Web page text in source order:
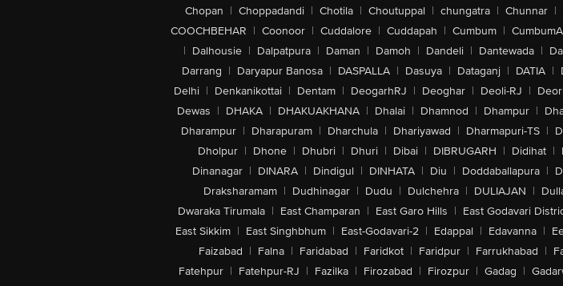
Chopan | Choppadandi | Chotila | Choutuppal | chungatra | Chunnar |
COOCHBEHAR | Coonoor | Cuddalore | Cuddapah | Cumbum |
| Dalhousie | Dalpatpura | Daman | Damoh | Dandeli | Dantewada |
Darrang | Daryapur Banosa | DASPALLA | Dasuya | Dataganj | DATIA |
Delhi | Denkanikottai | Dentam | DeogarhRJ | Deoghar | Deoli-RJ |
Dewas | DHAKA | DHAKUAKHANA | Dhalai | Dhamnod | Dhampur |
Dharampur | Dharapuram | Dharchula | Dhariyawad | Dharmapuri-TS |
Dholpur | Dhone | Dhubri | Dhuri | Dibai | DIBRUGARH | Didihat |
Dinanagar | DINARA | Dindigul | DINHATA | Diu | Doddaballapura |
Draksharamam | Dudhinagar | Dudu | Dulchehra | DULIAJAN |
Dwaraka Tirumala | East Champaran | East Garo Hills | East Godavari
East Sikkim | East Singhbhum | East-Godavari-2 | Edappal | Edavanna |
Faizabad | Falna | Faridabad | Faridkot | Faridpur | Farrukhabad |
Fatehpur | Fatehpur-RJ | Fazilka | Firozabad | Firozpur | Gadag |